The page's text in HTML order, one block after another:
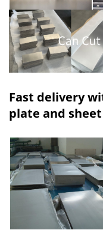
Fast delivery
plate and sheet